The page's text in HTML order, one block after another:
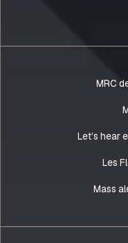
MRC
Let’s hear
Les
Mass